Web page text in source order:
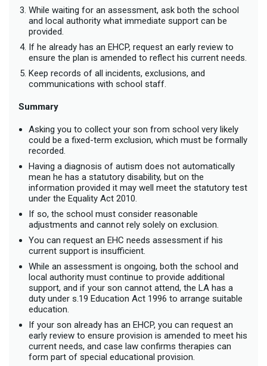
While waiting for an assessment, ask both the school
and local authority what immediate support can be
provided.
If he already has an EHCP, request an early review to
ensure the plan is amended to reflect his current needs.
Keep records of all incidents, exclusions, and
communications with school staff.
Summary
Asking you to collect your son from school very likely
could be a fixed-term exclusion, which must be formally
recorded.
Having a diagnosis of autism does not automatically
mean he has a statutory disability, but on the
information provided it may well meet the statutory test
under the Equality Act 2010.
If so, the school must consider reasonable
adjustments and cannot rely solely on exclusion.
You can request an EHC needs assessment if his
current support is insufficient.
While an assessment is ongoing, both the school and
local authority must continue to provide additional
support, and if your son cannot attend, the LA has a
duty under s.19 Education Act 1996 to arrange suitable
education.
If your son already has an EHCP, you can request an
early review to ensure provision is amended to meet his
current needs, and case law confirms therapies can
form part of special educational provision.